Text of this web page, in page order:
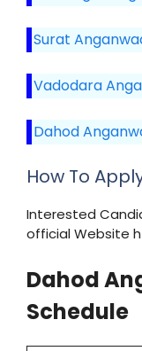
Surat
Vadodara
Dahod
How To
Interested
official Website
Dahod
Schedule